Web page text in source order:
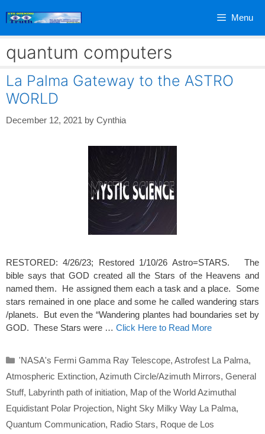
Menu
quantum computers
La Palma Gateway to the ASTRO
WORLD
December 12, 2021 by Cynthia
RESTORED: 4/26/23; Restored 1/10/26 Astro=STARS. The
bible says that GOD created all the Stars of the Heavens and
named them. He assigned them each a task and a place. Some
stars remained in one place and some he called wandering stars
/planets. But even the “Wandering plantes had boundaries set by
GOD. These Stars were … Click Here to Read More
Categories
'NASA's Fermi Gamma Ray Telescope, Astrofest La Palma,
Atmospheric Extinction, Azimuth Circle/Azimuth Mirrors, General
Stuff, Labyrinth path of initiation, Map of the World Azimuthal
Equidistant Polar Projection, Night Sky Milky Way La Palma,
Quantum Communication, Radio Stars, Roque de Los